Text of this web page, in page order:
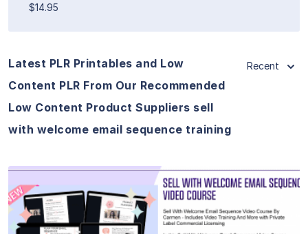
$14.95
Latest PLR Printables and Low
Content PLR From Our Recommended
Low Content Product Suppliers sell
with welcome email sequence training
Recent
View Details